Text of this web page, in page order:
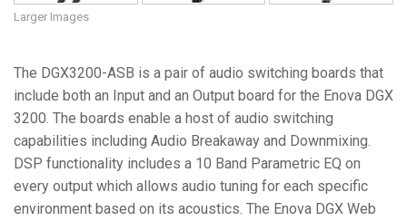
Larger Images
The DGX3200-ASB is a pair of audio switching boards that
include both an Input and an Output board for the Enova DGX
3200. The boards enable a host of audio switching
capabilities including Audio Breakaway and Downmixing.
DSP functionality includes a 10 Band Parametric EQ on
every output which allows audio tuning for each specific
environment based on its acoustics. The Enova DGX Web